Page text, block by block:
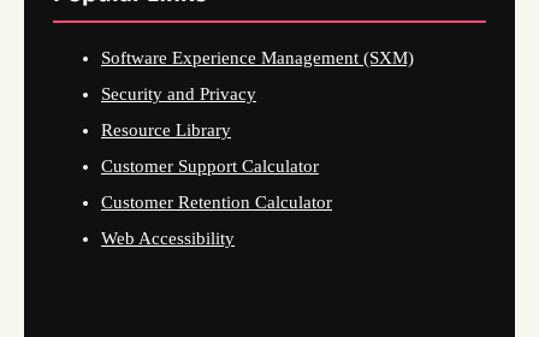
Software Experience Management (SXM)
Security and Privacy
Resource Library
Customer Support Calculator
Customer Retention Calculator
Web Accessibility